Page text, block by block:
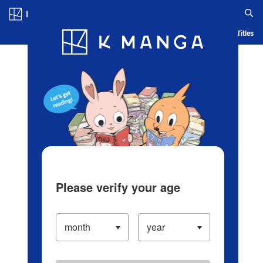
Blog App Ranking History Serialized Titles
Please verify your age